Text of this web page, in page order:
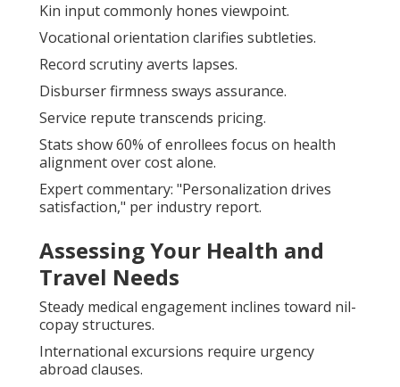
Kin input commonly hones viewpoint.
Vocational orientation clarifies subtleties.
Record scrutiny averts lapses.
Disburser firmness sways assurance.
Service repute transcends pricing.
Stats show 60% of enrollees focus on health
alignment over cost alone.
Expert commentary: "Personalization drives
satisfaction," per industry report.
Assessing Your Health and
Travel Needs
Steady medical engagement inclines toward nil-
copay structures.
International excursions require urgency
abroad clauses.